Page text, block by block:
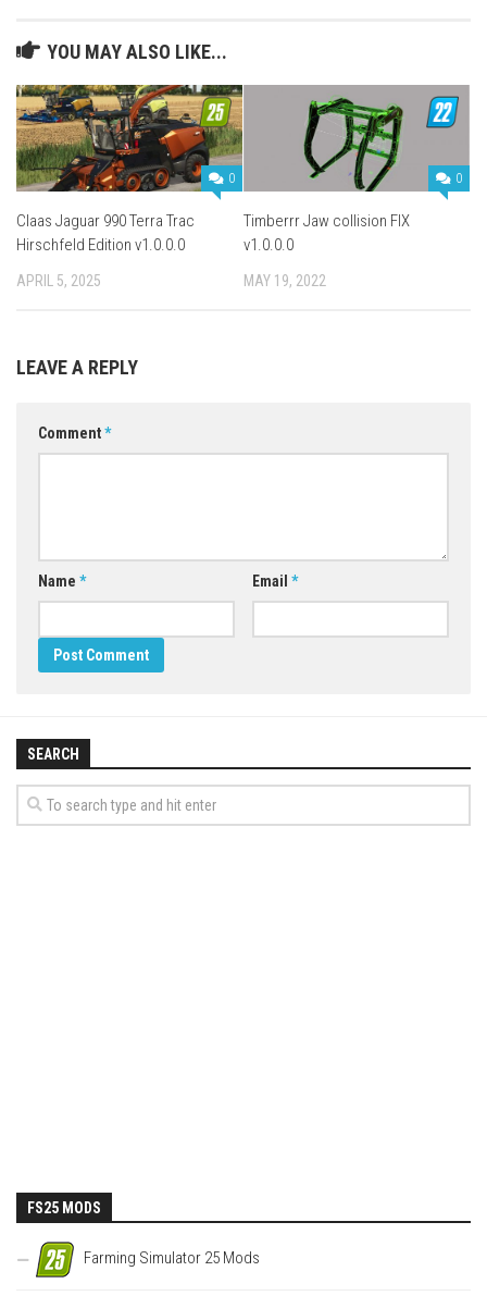
YOU MAY ALSO LIKE...
0
Claas Jaguar 990 Terra Trac
Hirschfeld Edition v1.0.0.0
APRIL 5, 2025
0
Timberrr Jaw collision FIX
v1.0.0.0
MAY 19, 2022
LEAVE A REPLY
Comment*
Name * Email *
SEARCH
FS25 MODS
Farming Simulator 25 Mods